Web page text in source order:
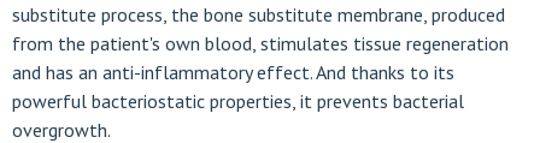
substitute process, the bone substitute membrane, produced
from the patient's own blood, stimulates tissue regeneration
and has an anti-inflammatory effect. And thanks to its
powerful bacteriostatic properties, it prevents bacterial
overgrowth.